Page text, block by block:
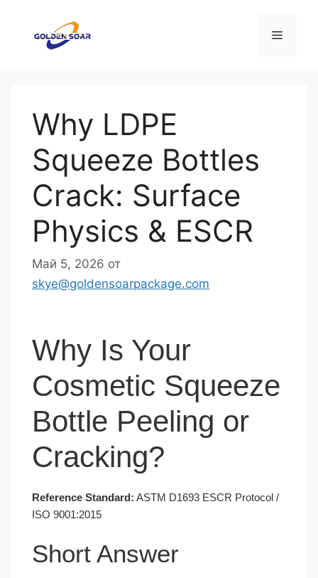
содержимому
Меню
Why LDPE
Squeeze Bottles
Crack: Surface
Physics & ESCR
Май 5, 2026 от
skye@goldensoarpackage.com
Why Is Your
Cosmetic Squeeze
Bottle Peeling or
Cracking?
Reference Standard: ASTM D1693 ESCR Protocol /
ISO 9001:2015
Short Answer